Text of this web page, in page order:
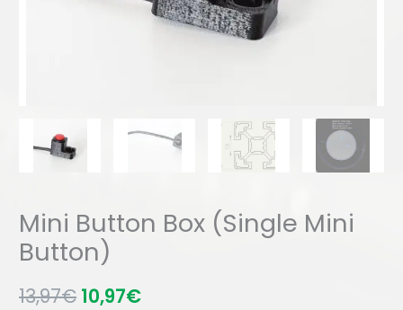
Mini Button Box (Single Mini
Button)
13,97€ 10,97€